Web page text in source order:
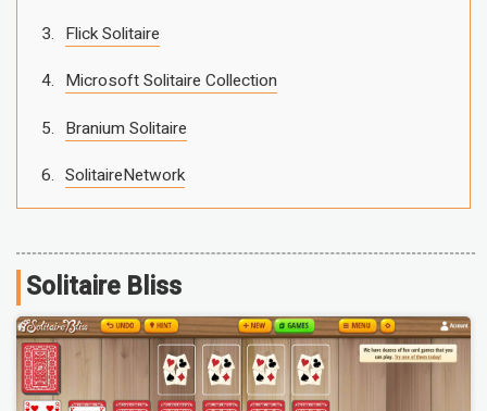
Flick Solitaire
Microsoft Solitaire Collection
Branium Solitaire
SolitaireNetwork
Solitaire Bliss